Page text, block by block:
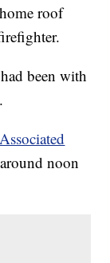
roof
been with
Associated
noon